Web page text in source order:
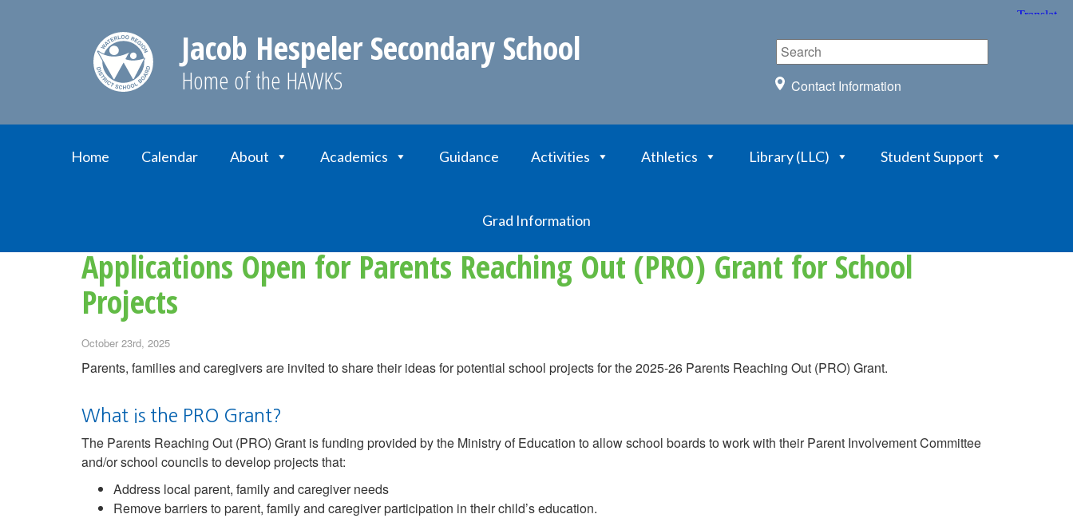
Jacob Hespeler Secondary School
Home of the HAWKS Contact Information
Home Calendar About Academics Guidance Activities Athletics Library (LLC) Student Support
Grad Information
Applications Open for Parents Reaching Out (PRO) Grant for School Projects
Applications Open for Parents Reaching Out (PRO) Grant for School
Projects
October 23rd, 2025
Parents, families and caregivers are invited to share their ideas for potential school projects for the 2025-26 Parents Reaching Out (PRO) Grant.
What is the PRO Grant?
The Parents Reaching Out (PRO) Grant is funding provided by the Ministry of Education to allow school boards to work with their Parent Involvement Committee
and/or school councils to develop projects that:
Address local parent, family and caregiver needs
Remove barriers to parent, family and caregiver participation in their child’s education.